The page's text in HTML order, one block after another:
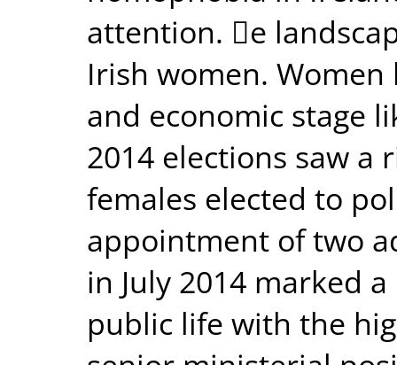
attention. e
Irish women.
and economic stage
2014 elections saw a
females elected to
appointment of two
in July 2014 marked
public life with the